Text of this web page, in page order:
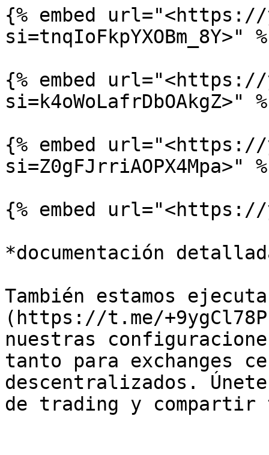
{% embed url="<https://
si=tnqIoFkpYXOBm_8Y>"
{% embed url="<https://
si=k4oWoLafrDbOAkgZ>"
{% embed url="<https://
si=Z0gFJrriAOPX4Mpa>"
{% embed url="<https://
*documentación
También estamos
(https://t.me/
nuestras
tanto para exchanges
descentralizados.